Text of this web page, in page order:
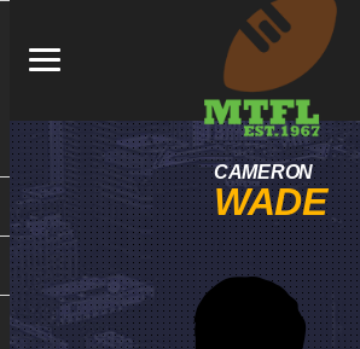
CAMERON
WADE